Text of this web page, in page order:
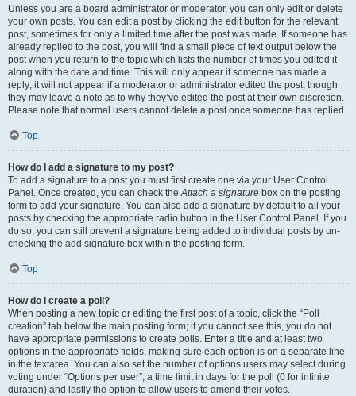
Unless you are a board administrator or moderator, you can only edit or delete
your own posts. You can edit a post by clicking the edit button for the relevant
post, sometimes for only a limited time after the post was made. If someone has
already replied to the post, you will find a small piece of text output below the
post when you return to the topic which lists the number of times you edited it
along with the date and time. This will only appear if someone has made a
reply; it will not appear if a moderator or administrator edited the post, though
they may leave a note as to why they’ve edited the post at their own discretion.
Please note that normal users cannot delete a post once someone has replied.
Top
How do I add a signature to my post?
To add a signature to a post you must first create one via your User Control
Panel. Once created, you can check theAttach a signature box on the posting
form to add your signature. You can also add a signature by default to all your
posts by checking the appropriate radio button in the User Control Panel. If you
do so, you can still prevent a signature being added to individual posts by un-
checking the add signature box within the posting form.
Top
How do I create a poll?
When posting a new topic or editing the first post of a topic, click the “Poll
creation” tab below the main posting form; if you cannot see this, you do not
have appropriate permissions to create polls. Enter a title and at least two
options in the appropriate fields, making sure each option is on a separate line
in the textarea. You can also set the number of options users may select during
voting under “Options per user”, a time limit in days for the poll (0 for infinite
duration) and lastly the option to allow users to amend their votes.